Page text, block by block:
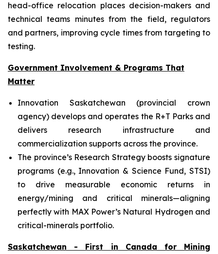
head-office relocation places decision-makers and
technical teams minutes from the field, regulators
and partners, improving cycle times from targeting to
testing.
Government Involvement & Programs That
Matter
Innovation Saskatchewan (provincial crown
agency) develops and operates the R+T Parks and
delivers research infrastructure and
commercialization supports across the province.
The province’s Research Strategy boosts signature
programs (e.g., Innovation & Science Fund, STSI)
to drive measurable economic returns in
energy/mining and critical minerals—aligning
perfectly with MAX Power’s Natural Hydrogen and
critical-minerals portfolio.
Saskatchewan - First in Canada for Mining